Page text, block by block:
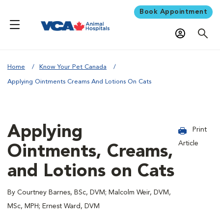
Book Appointment
Home Know Your Pet Canada
Applying Ointments Creams And Lotions On Cats
Applying
Ointments, Creams,
and Lotions on Cats
By Courtney Barnes, BSc, DVM; Malcolm Weir, DVM,
MSc, MPH; Ernest Ward, DVM
Print
Article